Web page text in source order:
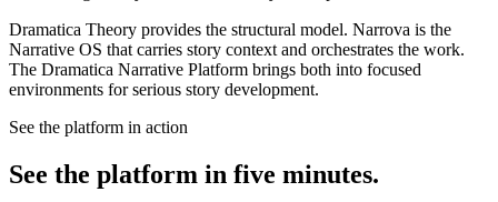
Dramatica Theory provides the structural model. Narrova is the
Narrative OS that carries story context and orchestrates the work.
The Dramatica Narrative Platform brings both into focused
environments for serious story development.
See the platform in action
See the platform in five minutes.